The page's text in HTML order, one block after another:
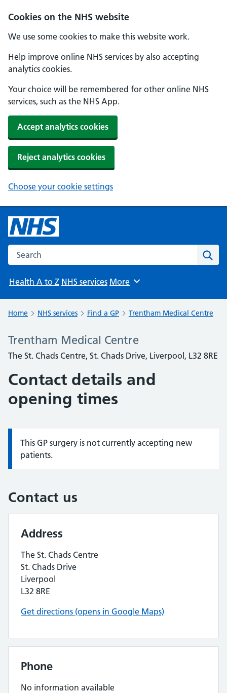
Cookies on the NHS website
We use some cookies to make this website work.
Help improve online NHS services by also accepting
analytics cookies.
Your choice will be remembered for other online NHS
services, such as the NHS App.
Accept analytics cookies
Reject analytics cookies
Choose your cookie settings
Search the NHS website
Health A to Z NHS services Browse
More
Home NHS services Find a GP Trentham Medical Centre
Trentham Medical Centre
The St. Chads Centre, St. Chads Drive, Liverpool, L32 8RE
Contact details and
opening times
Information:
This GP surgery is not currently accepting new
patients.
Contact us
Address
The St. Chads Centre
St. Chads Drive
Liverpool
L32 8RE
Get directions (opens in Google Maps)
Phone
No information available